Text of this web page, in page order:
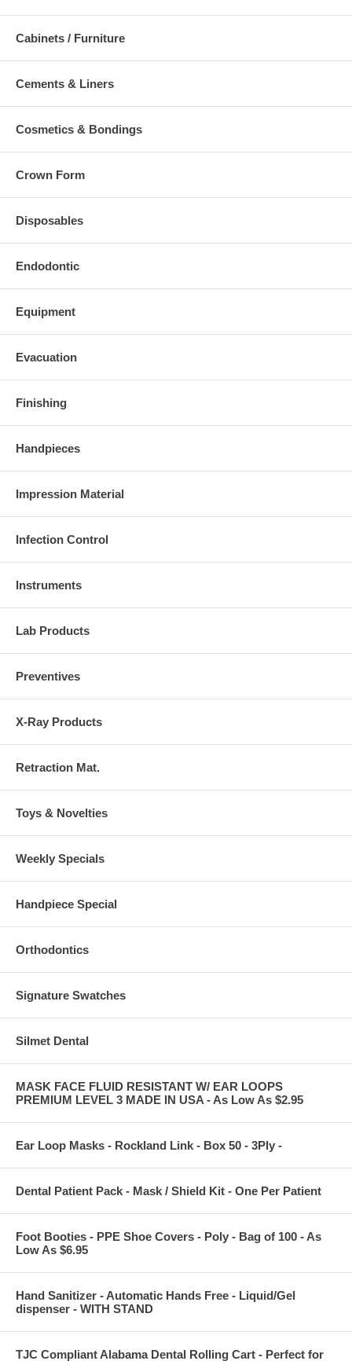
Cabinets / Furniture
Cements & Liners
Cosmetics & Bondings
Crown Form
Disposables
Endodontic
Equipment
Evacuation
Finishing
Handpieces
Impression Material
Infection Control
Instruments
Lab Products
Preventives
X-Ray Products
Retraction Mat.
Toys & Novelties
Weekly Specials
Handpiece Special
Orthodontics
Signature Swatches
Silmet Dental
MASK FACE FLUID RESISTANT W/ EAR LOOPS
PREMIUM LEVEL 3 MADE IN USA - As Low As $2.95
Ear Loop Masks - Rockland Link - Box 50 - 3Ply -
Dental Patient Pack - Mask / Shield Kit - One Per Patient
Foot Booties - PPE Shoe Covers - Poly - Bag of 100 - As
Low As $6.95
Hand Sanitizer - Automatic Hands Free - Liquid/Gel
dispenser - WITH STAND
TJC Compliant Alabama Dental Rolling Cart - Perfect for